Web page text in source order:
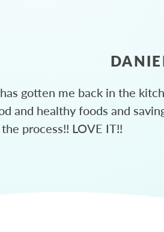
gotten me back in the
and healthy foods and
process!! LOVE IT!!